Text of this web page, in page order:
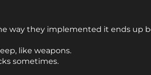
way they implemented it ends up
like weapons.
sometimes.